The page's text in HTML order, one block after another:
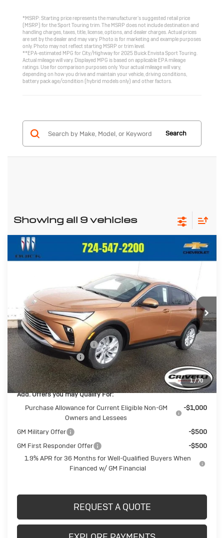
*MSRP: Starting price represents the manufacturer’s suggested retail price
(MSRP) for the Sport Touring trim. The MSRP does not include destination and
handling charges, taxes, title, license, options, and dealer charges. Actual prices
are set by the dealer and may vary. Photo is for marketing and example purposes
only. Photo may not reflect starting MSRP or trim level.
**EPA-estimated MPG for City/Highway for 2025 Buick Envista Sport Touring.
Actual mileage will vary. Displayed MPG is based on applicable EPA mileage
ratings. Use for comparison purposes only. Your actual mileage will vary,
depending on how you drive and maintain your vehicle, driving conditions,
battery pack age/condition (hybrid models only) and other factors.
Search
Showing all 9 vehicles
1/70
New
Buick Envista
Preferred
KL47LAEP8TB094066Stock:T225 Model:4TQ58
In Stock Ext. Int.
$992 $26,733
Less
MSRP:
$27,725
BUICK BLOWOUT SALE!!!
-$1,482
Documentation Fee
$490
Crivelli Price:
$26,733
Add. Offers you may Qualify For:
Purchase Allowance for Current Eligible Non-GM
Owners and Lessees
-$1,000
GM Military Offer
-$500
GM First Responder Offer
-$500
1.9% APR for 36 Months for Well-Qualified Buyers When
Financed w/ GM Financial
REQUEST A QUOTE
Compare Vehicle